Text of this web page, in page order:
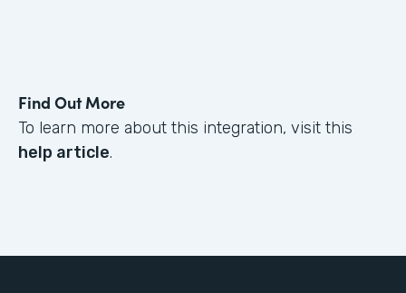
Find Out More
To learn more about this integration, visit this
help article.